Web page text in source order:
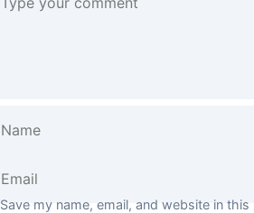
Save my name, email, and website in